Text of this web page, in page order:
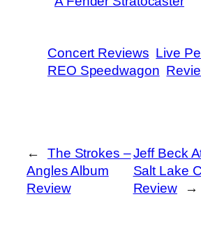
Concert Reviews Live
REO Speedwagon
←
The Strokes –
Angles Album
Review
Jeff Beck
Salt Lake
Review
→